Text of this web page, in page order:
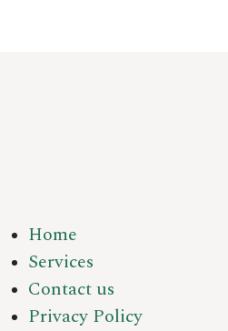
Home
Services
Contact us
Privacy Policy